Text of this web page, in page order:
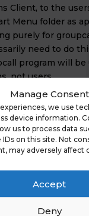
Manage Consent
we use
device information.
us to process data
on this site. Not
may adversely affect
Accept
Deny
Client, to the
Menu folder as
purely for
need to do
program will be
not users.
should now be
you continue to
contact the
01609 53 6086